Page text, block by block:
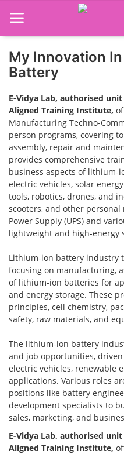
Home
Job Course
Business Course
Consultancy Services
My Innovation
Battery
E-Vidya Lab, authorised
Aligned Training Institute,
Manufacturing Techno-
person programs, covering
assembly, repair and
provides comprehensive
business aspects of
electric vehicles, solar
tools, robotics, drones, and
scooters, and other
Power Supply (UPS) and
lightweight and high-energy
Lithium-ion battery industry
focusing on manufacturing,
of lithium-ion batteries for
and energy storage. These
principles, cell chemistry,
safety, raw materials, and
The lithium-ion battery
and job opportunities,
electric vehicles, renewable
applications. Various roles
positions like battery
development specialists to
sales, marketing, and
E-Vidya Lab, authorised
Aligned Training Institute,